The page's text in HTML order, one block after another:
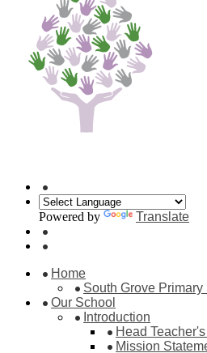
Powered by Translate
Home
South Grove
Our School
Introduction
Head
Mission